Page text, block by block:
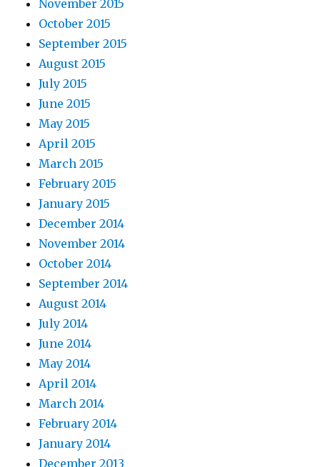
November 2015
October 2015
September 2015
August 2015
July 2015
June 2015
May 2015
April 2015
March 2015
February 2015
January 2015
December 2014
November 2014
October 2014
September 2014
August 2014
July 2014
June 2014
May 2014
April 2014
March 2014
February 2014
January 2014
December 2013